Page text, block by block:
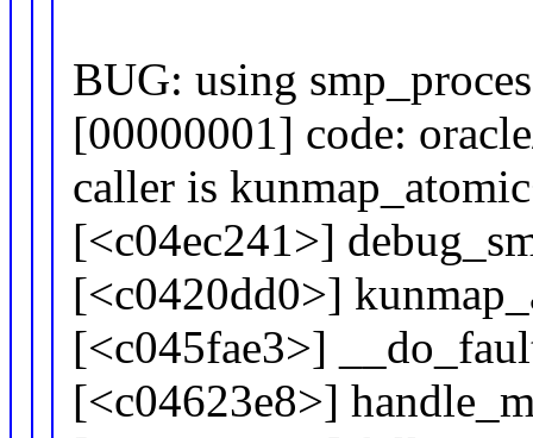
BUG: using
[00000001] code:
caller is
[<c04ec241>]
[<c0420dd0>]
[<c045fae3>]
[<c04623e8>]